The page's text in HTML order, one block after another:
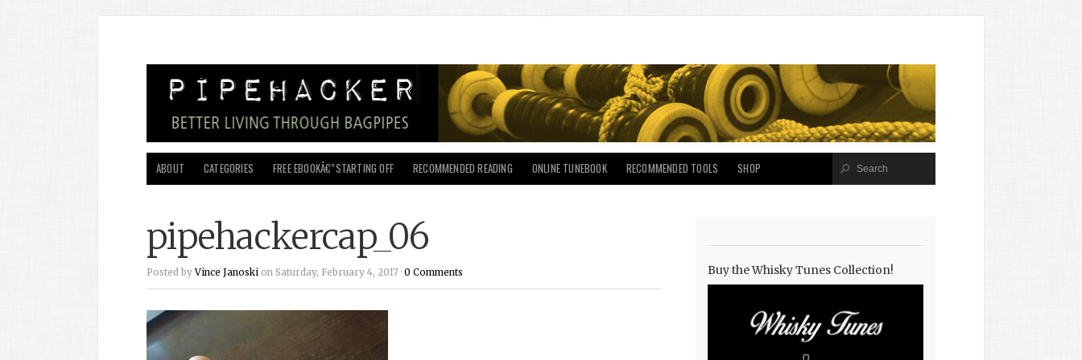
ABOUT CATEGORIES FREE EBOOKÂ€”STARTING OFF RECOMMENDED READING ONLINE TUNEBOOK RECOMMENDED TOOLS SHOP
pipehackercap_06
Posted byVince Janoski on Saturday, February 4, 2017 · 0 Comments Buy the Whisky Tunes Collection!